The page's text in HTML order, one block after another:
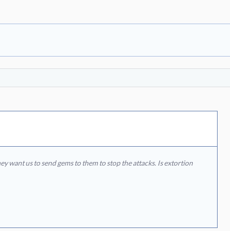
want us to send gems to them to stop the attacks. Is extortion